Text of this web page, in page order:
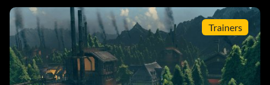
Trainers